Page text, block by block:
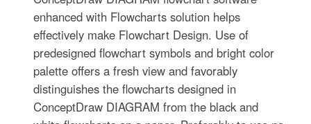
enhanced with Flowcharts solution helps
effectively make Flowchart Design. Use of
predesigned flowchart symbols and bright color
palette offers a fresh view and favorably
distinguishes the flowcharts designed in
ConceptDraw DIAGRAM from the black and